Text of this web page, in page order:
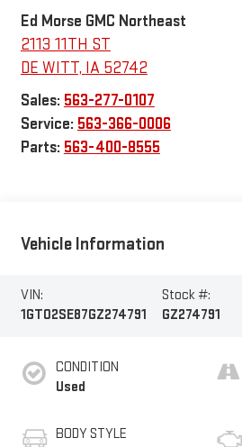
Ed Morse GMC Northeast
2113 11TH ST
DE WITT, IA 52742
Sales: 563-277-0107
Service: 563-366-0006
Parts: 563-400-8555
Vehicle Information
VIN:
1GT02SE87GZ274791
Stock #:
GZ274791
CONDITION
Used
BODY STYLE